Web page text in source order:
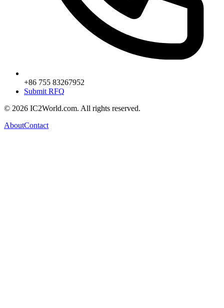
+86 755 83267952
Submit RFQ
© 2026 IC2World.com. All rights reserved.
AboutContact